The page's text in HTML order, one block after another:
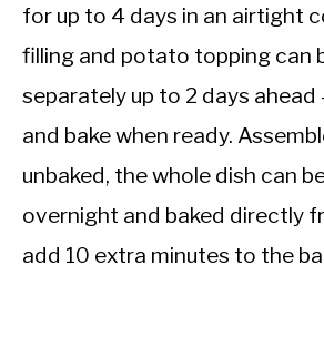
for up to 4 days in an airtight
filling and potato topping can
separately up to 2 days
and bake when ready.
unbaked, the whole dish can
overnight and baked directly
add 10 extra minutes to the